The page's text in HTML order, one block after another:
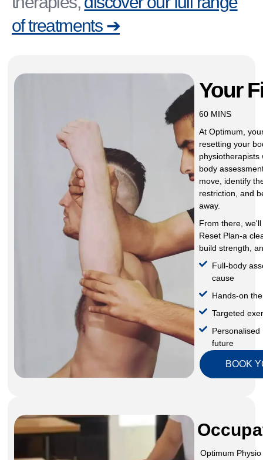
of treatments ➔
Your
60 MINS
At Optimum,
resetting your
physiotherapists
body
move, identify
restriction, and
away.
From there,
Reset Plan-a
build strength,
Full-body
cause
Hands-on
Targeted
future
BOOK
Optimum